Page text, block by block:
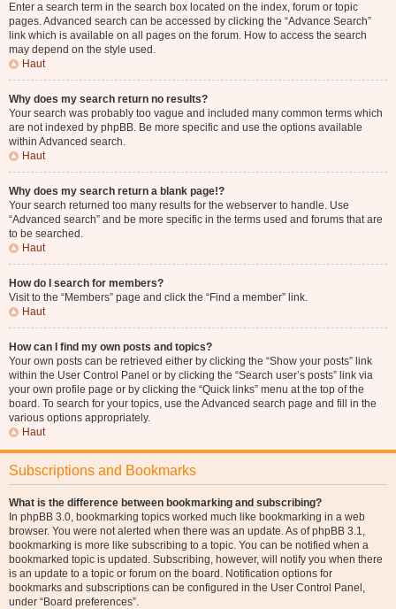
Enter a search term in the search box located on the index, forum or topic
pages. Advanced search can be accessed by clicking the “Advance Search”
link which is available on all pages on the forum. How to access the search
may depend on the style used.
Haut
Why does my search return no results?
Your search was probably too vague and included many common terms which
are not indexed by phpBB. Be more specific and use the options available
within Advanced search.
Haut
Why does my search return a blank page!?
Your search returned too many results for the webserver to handle. Use
“Advanced search” and be more specific in the terms used and forums that are
to be searched.
Haut
How do I search for members?
Visit to the “Members” page and click the “Find a member” link.
Haut
How can I find my own posts and topics?
Your own posts can be retrieved either by clicking the “Show your posts” link
within the User Control Panel or by clicking the “Search user’s posts” link via
your own profile page or by clicking the “Quick links” menu at the top of the
board. To search for your topics, use the Advanced search page and fill in the
various options appropriately.
Haut
Subscriptions and Bookmarks
What is the difference between bookmarking and subscribing?
In phpBB 3.0, bookmarking topics worked much like bookmarking in a web
browser. You were not alerted when there was an update. As of phpBB 3.1,
bookmarking is more like subscribing to a topic. You can be notified when a
bookmarked topic is updated. Subscribing, however, will notify you when there
is an update to a topic or forum on the board. Notification options for
bookmarks and subscriptions can be configured in the User Control Panel,
under “Board preferences”.